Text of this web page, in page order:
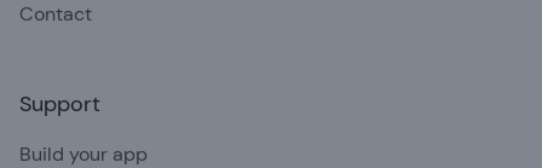
Contact
Support
Build your app